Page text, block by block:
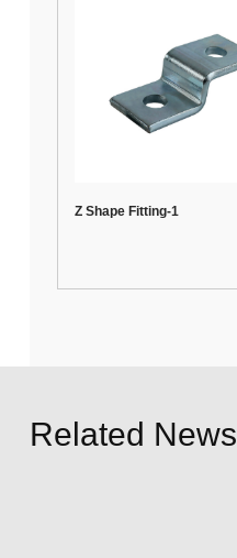
Z Shape Fitting-1
Related News